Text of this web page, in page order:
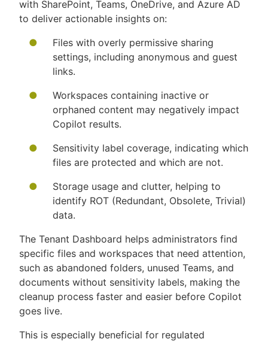
with SharePoint, Teams, OneDrive, and Azure AD
to deliver actionable insights on:
Files with overly permissive sharing
settings, including anonymous and guest
links.
Workspaces containing inactive or
orphaned content may negatively impact
Copilot results.
Sensitivity label coverage, indicating which
files are protected and which are not.
Storage usage and clutter, helping to
identify ROT (Redundant, Obsolete, Trivial)
data.
The Tenant Dashboard helps administrators find
specific files and workspaces that need attention,
such as abandoned folders, unused Teams, and
documents without sensitivity labels, making the
cleanup process faster and easier before Copilot
goes live.
This is especially beneficial for regulated